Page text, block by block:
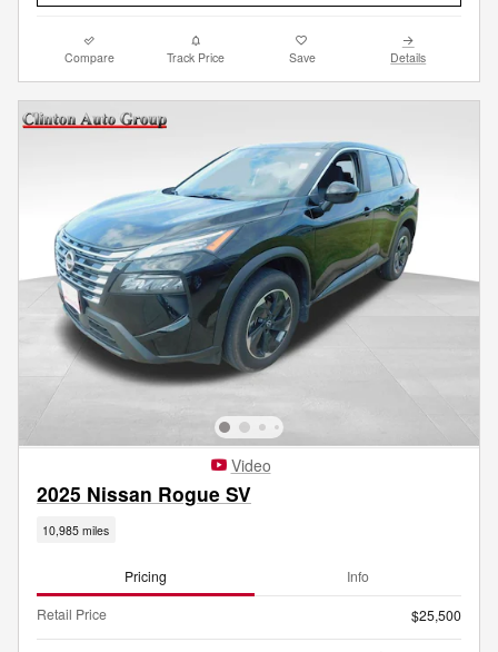
Compare Track Price Save Details
Video
2025 Nissan Rogue SV
10,985 miles
Pricing Info
Retail Price $25,500